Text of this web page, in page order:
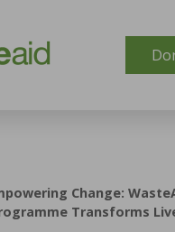
Change:
Transforms